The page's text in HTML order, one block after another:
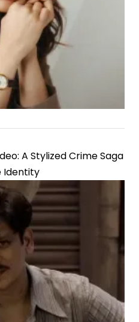
A Stylized Crime Saga
Identity